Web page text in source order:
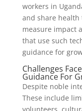
workers in
and share health
measure impact
that use such
guidance for
Challenges
Guidance For
Despite noble
These include